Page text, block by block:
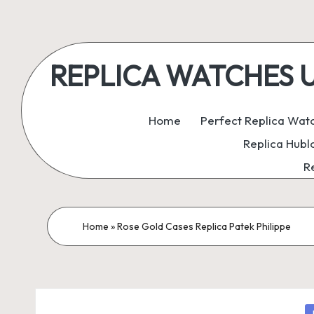
content
REPLICA WATCHES
Home
Perfect Replica
Replica
Home »Rose Gold Cases Replica Patek Philippe